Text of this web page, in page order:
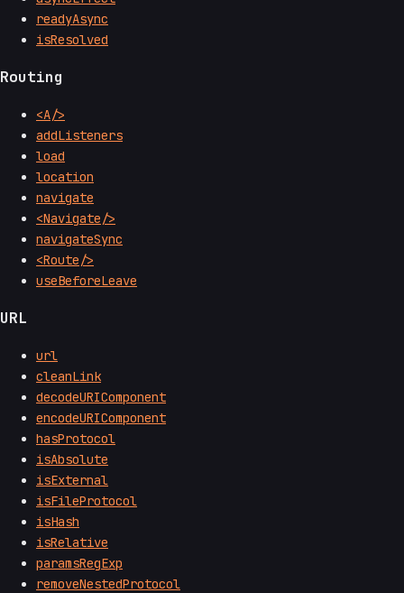
readyAsync
isResolved
Routing
<A/>
addListeners
load
location
navigate
<Navigate/>
navigateSync
<Route/>
useBeforeLeave
URL
url
cleanLink
decodeURIComponent
encodeURIComponent
hasProtocol
isAbsolute
isExternal
isFileProtocol
isHash
isRelative
paramsRegExp
removeNestedProtocol